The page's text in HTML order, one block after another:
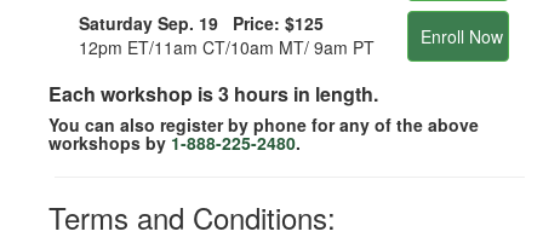
Saturday Sep. 19 Price: $125
12pm ET/11am CT/10am MT/ 9am PT
Enroll Now
Each workshop is 3 hours in length.
You can also register by phone for any of the above
workshops by 1-888-225-2480.
Terms and Conditions: